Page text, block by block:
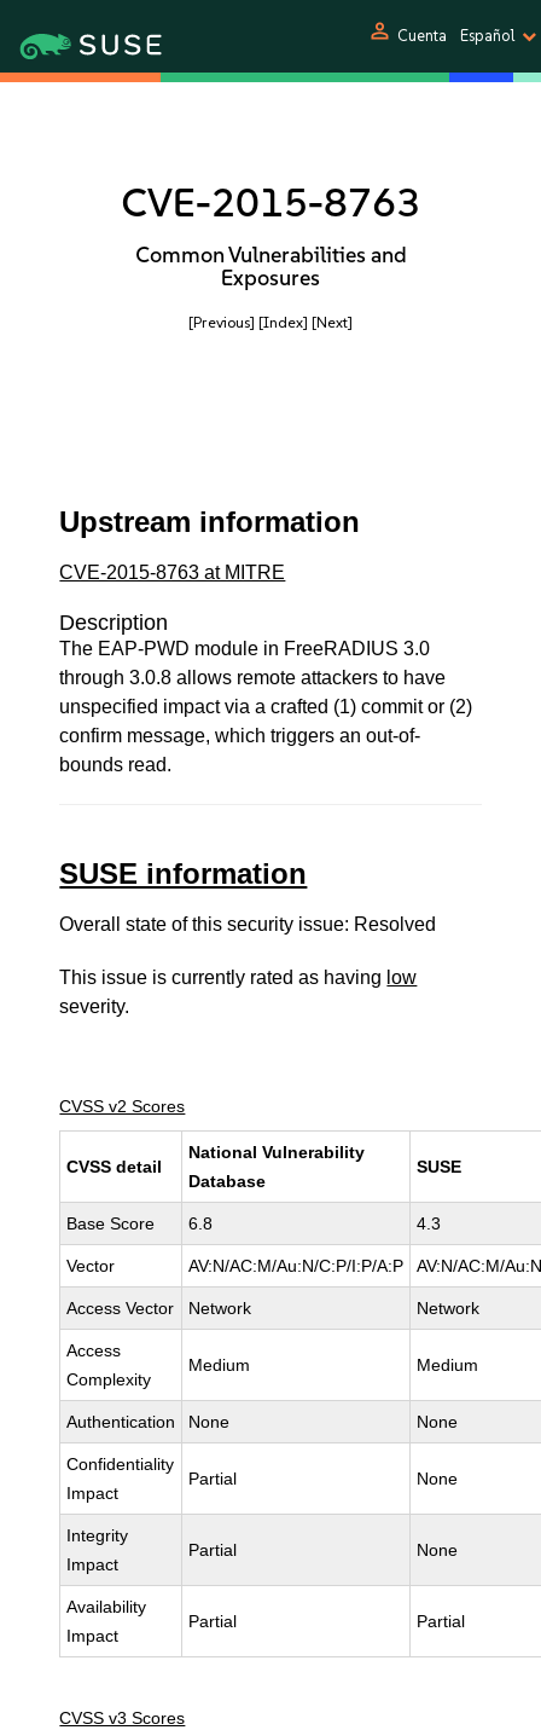
person Cuenta Español
CVE-2015-8763
Common Vulnerabilities and
Exposures
[Previous] [Index] [Next]
Upstream information
CVE-2015-8763 at MITRE
Description
The EAP-PWD module in FreeRADIUS 3.0
through 3.0.8 allows remote attackers to have
unspecified impact via a crafted (1) commit or (2)
confirm message, which triggers an out-of-
bounds read.
SUSE information
Overall state of this security issue: Resolved
This issue is currently rated as having low
severity.
CVSS v2 Scores
CVSS detail
National Vulnerability
Database
SUSE
Base Score 6.8 4.3
Vector AV:N/AC:M/Au:N/C:P/I:P/A:P AV:N/AC:M/
Access Vector Network Network
Access
Complexity
Medium Medium
Authentication None None
Confidentiality
Impact
Partial None
Integrity
Impact
Partial None
Availability
Impact
Partial Partial
CVSS v3 Scores